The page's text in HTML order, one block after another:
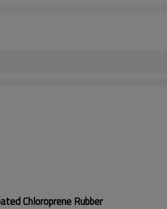
Chloroprene Rubber